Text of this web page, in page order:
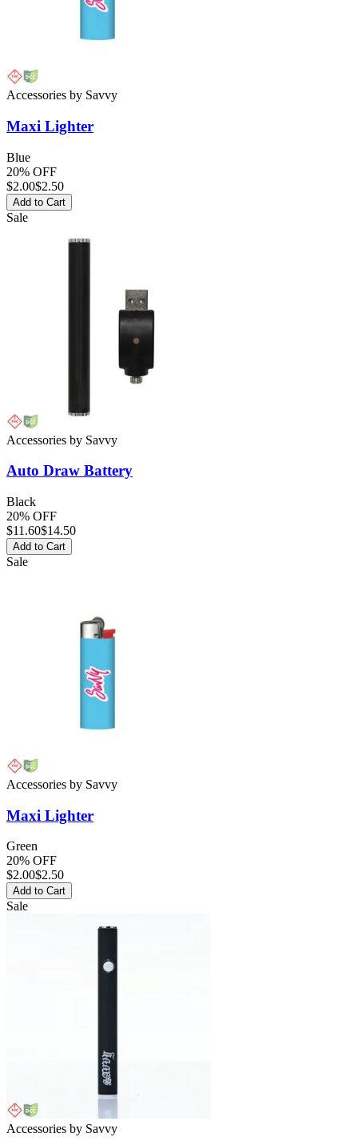
Accessories by Savvy
Maxi Lighter
Blue
20% OFF
$2.00$2.50
Add to Cart
Sale
Accessories by Savvy
Auto Draw Battery
Black
20% OFF
$11.60$14.50
Add to Cart
Sale
Accessories by Savvy
Maxi Lighter
Green
20% OFF
$2.00$2.50
Add to Cart
Sale
Accessories by Savvy